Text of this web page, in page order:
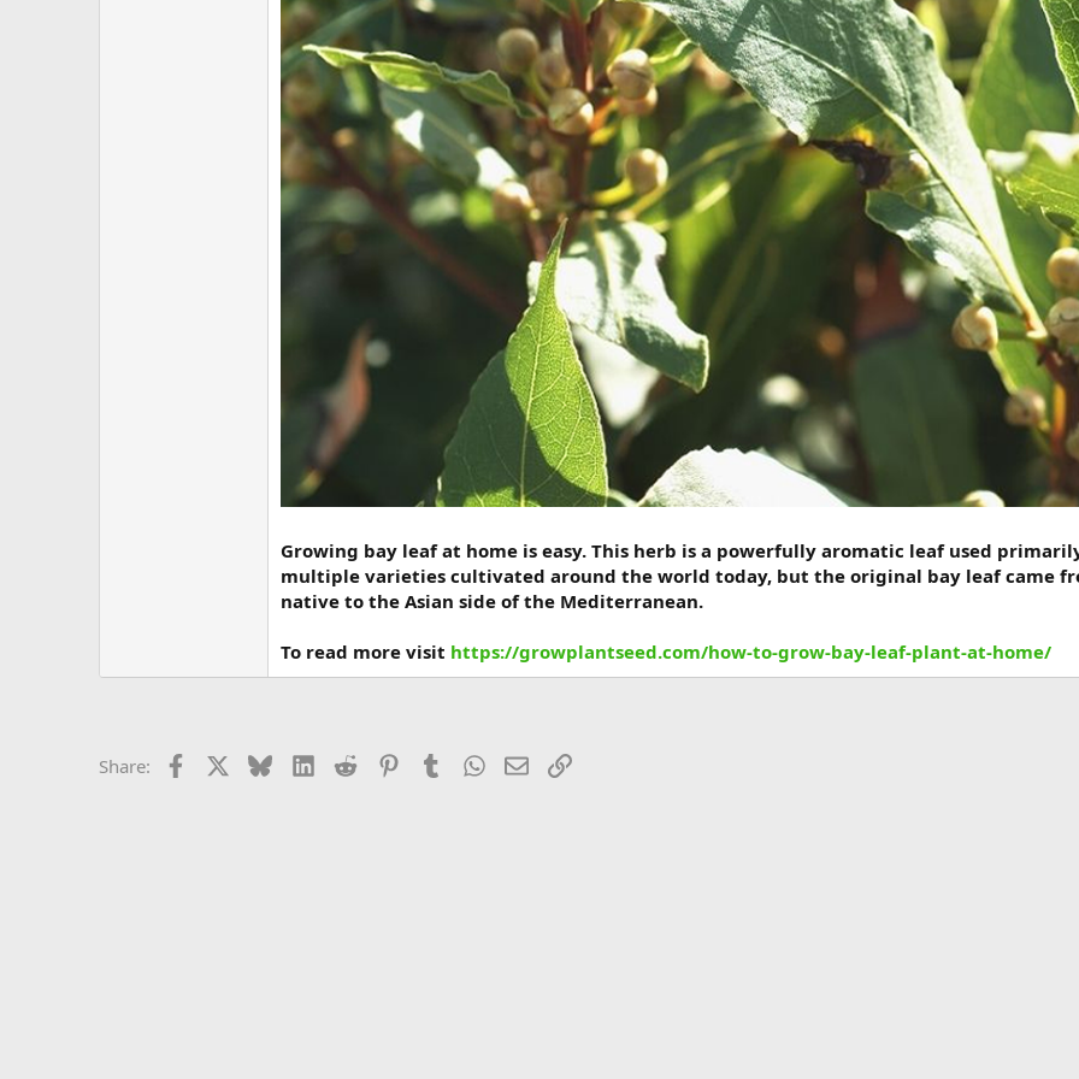
Growing bay leaf at home is easy. This herb is a powerfully aromatic leaf used
multiple varieties cultivated around the world today, but the original bay leaf came
native to the Asian side of the Mediterranean.
To read more visit https://growplantseed.com/how-to-grow-bay-leaf-plant-at-home/
Share: Facebook BlueskyLinkedIn
Reddit PinterestTumblrWhatsApp
EmailLink